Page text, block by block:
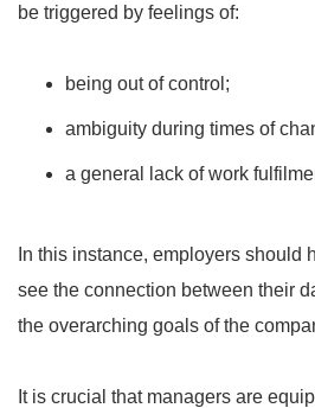
be triggered by feelings of:
being out of control;
ambiguity during times of
a general lack of work
In this instance, employers should
see the connection between their
the overarching goals of the
It is crucial that managers are